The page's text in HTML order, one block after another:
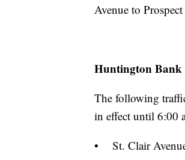
Avenue to
Huntington Bank
The following
in effect until 6:00
• St. Clair Avenue